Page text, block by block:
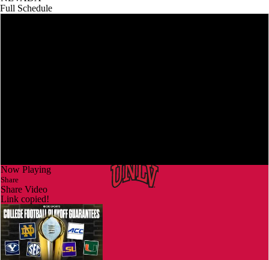
Full Schedule
Now Playing
Share
Share Video
Link copied!